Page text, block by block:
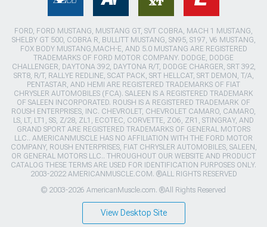
FORD, FORD MUSTANG, MUSTANG GT, SVT COBRA, MACH 1 MUSTANG,
SHELBY GT 500, COBRA R, BULLITT MUSTANG, SN95, S197, V6 MUSTANG,
FOX BODY MUSTANG,MACH-E, AND 5.0 MUSTANG ARE REGISTERED
TRADEMARKS OF FORD MOTOR COMPANY. DODGE, DODGE
CHALLENGER, DAYTONA 392, DAYTONA R/T, DODGE CHARGER, SRT 392,
SRT8, R/T, RALLYE REDLINE, SCAT PACK, SRT HELLCAT, SRT DEMON, T/A,
PENTASTAR, AND HEMI ARE REGISTERED TRADEMARKS OF FIAT
CHRYSLER AUTOMOBILES (FCA). SALEEN IS A REGISTERED TRADEMARK
OF SALEEN INCORPORATED. ROUSH IS A REGISTERED TRADEMARK OF
ROUSH ENTERPRISES, INC. CHEVROLET, CHEVROLET CAMARO, CAMARO,
LS, LT, LT1, SS, Z/28, ZL1, ECOTEC, CORVETTE, ZO6, ZR1, STINGRAY, AND
GRAND SPORT ARE REGISTERED TRADEMARKS OF GENERAL MOTORS
LLC.. AMERICANMUSCLE HAS NO AFFILIATION WITH THE FORD MOTOR
COMPANY, ROUSH ENTERPRISES, FIAT CHRYSLER AUTOMOBILES, SALEEN,
OR GENERAL MOTORS LLC.. THROUGHOUT OUR WEBSITE AND PRODUCT
CATALOG THESE TERMS ARE USED FOR IDENTIFICATION PURPOSES ONLY.
2003-2022 AMERICANMUSCLE.COM. ®ALL RIGHTS RESERVED
© 2003-2026 AmericanMuscle.com. ®All Rights Reserved
View Desktop Site